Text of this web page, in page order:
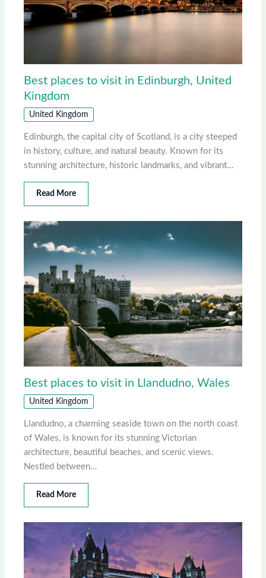
Best places to visit in Edinburgh, United
Kingdom
United Kingdom
Edinburgh, the capital city of Scotland, is a city steeped
in history, culture, and natural beauty. Known for its
stunning architecture, historic landmarks, and vibrant…
Read More
Best places to visit in Llandudno, Wales
United Kingdom
Llandudno, a charming seaside town on the north coast
of Wales, is known for its stunning Victorian
architecture, beautiful beaches, and scenic views.
Nestled between…
Read More